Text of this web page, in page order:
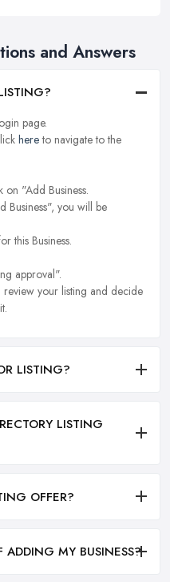
and Answers
page.
hereto navigate to the
"Add Business.
Business", you will be
this Business.
approval".
your listing and decide
LISTING?
LISTING
OFFER?
ADDING MY BUSINESS?